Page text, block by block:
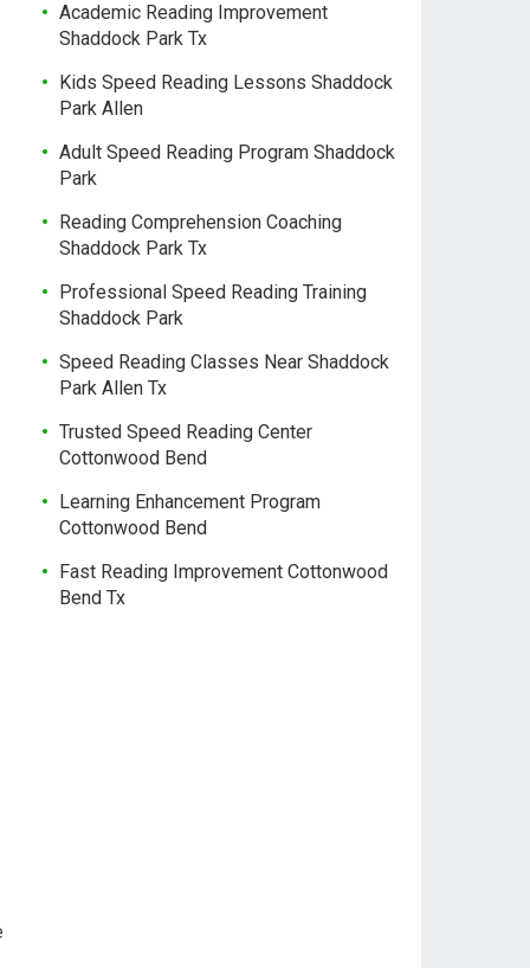
Academic Reading Improvement
Shaddock Park Tx
Kids Speed Reading Lessons Shaddock
Park Allen
Adult Speed Reading Program Shaddock
Park
Reading Comprehension Coaching
Shaddock Park Tx
Professional Speed Reading Training
Shaddock Park
Speed Reading Classes Near Shaddock
Park Allen Tx
Trusted Speed Reading Center
Cottonwood Bend
Learning Enhancement Program
Cottonwood Bend
Fast Reading Improvement Cottonwood
Bend Tx